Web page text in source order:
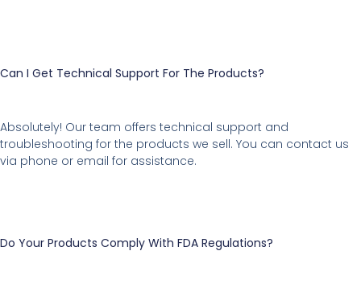
Can I Get Technical Support For The Products?
Absolutely! Our team offers technical support and
troubleshooting for the products we sell. You can contact us
via phone or email for assistance.
Do Your Products Comply With FDA Regulations?